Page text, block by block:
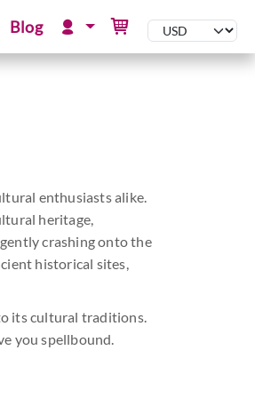
Blog
enthusiasts alike.
heritage,
crashing onto the
historical sites,
its cultural traditions.
you spellbound.